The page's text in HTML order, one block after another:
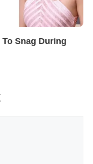
Snag During